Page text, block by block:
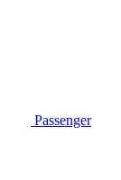
Passenger